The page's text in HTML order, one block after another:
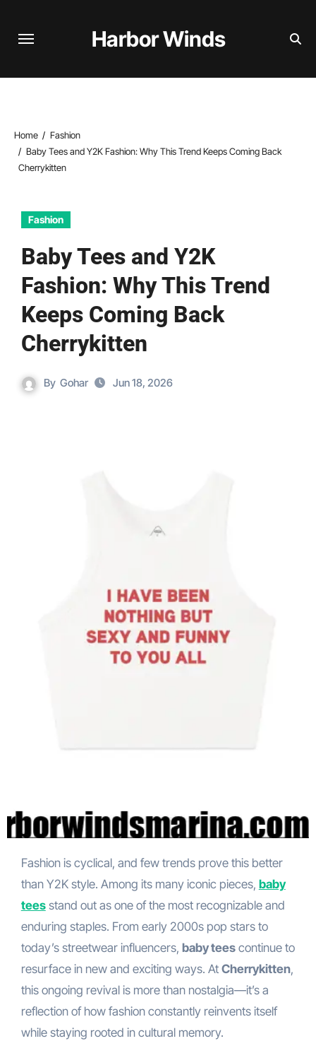
Harbor Winds
Home
Fashion
Baby Tees and Y2K Fashion: Why This Trend Keeps Coming Back
Cherrykitten
Fashion
Baby Tees and Y2K
Fashion: Why This Trend
Keeps Coming Back
Cherrykitten
By Gohar Jun 18, 2026
Fashion is cyclical, and few trends prove this better
than Y2K style. Among its many iconic pieces, baby
teesstand out as one of the most recognizable and
enduring staples. From early 2000s pop stars to
today’s streetwear influencers, baby teescontinue to
resurface in new and exciting ways. At Cherrykitten,
this ongoing revival is more than nostalgia—it’s a
reflection of how fashion constantly reinvents itself
while staying rooted in cultural memory.